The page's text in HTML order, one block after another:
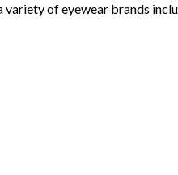
variety of eyewear brands